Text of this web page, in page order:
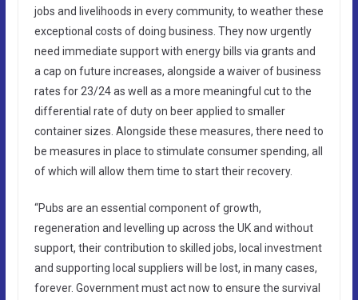
jobs and livelihoods in every community, to weather these
exceptional costs of doing business. They now urgently
need immediate support with energy bills via grants and
a cap on future increases, alongside a waiver of business
rates for 23/24 as well as a more meaningful cut to the
differential rate of duty on beer applied to smaller
container sizes. Alongside these measures, there need to
be measures in place to stimulate consumer spending, all
of which will allow them time to start their recovery.
“Pubs are an essential component of growth,
regeneration and levelling up across the UK and without
support, their contribution to skilled jobs, local investment
and supporting local suppliers will be lost, in many cases,
forever. Government must act now to ensure the survival